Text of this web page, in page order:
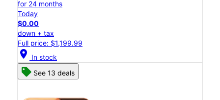
for 24 months
Today
$0.00
down + tax
Full price: $1,199.99
location_on In stock
See 13 deals